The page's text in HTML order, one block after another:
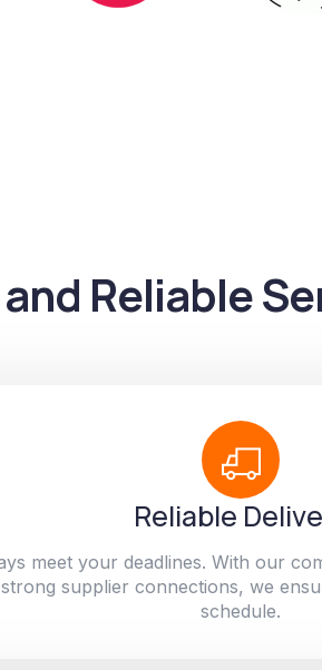
Reliable
Reliable
meet your deadlines. With our
supplier connections, we
schedule.